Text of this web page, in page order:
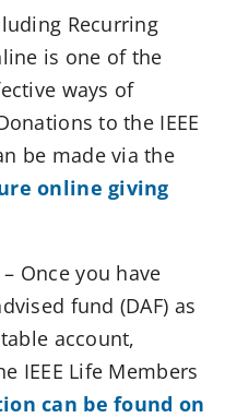
Recurring
is one of the
ways of
to the IEEE
be made via the
online giving
Once you have
fund (DAF) as
account,
IEEE Life Members
can be found on